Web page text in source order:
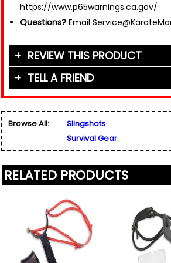
https://www.p65warnings.ca.gov/
Questions? Email
REVIEW THIS PRODUCT
Your Name (or Nickname)
Email Address*
Used for verification only. We do
or sell email addresses.
Review*
TELL A FRIEND
Friend's Email Address*
not add your email, nor your
list.
Your Name
Browse All:
Slingshots
Survival Gear
RELATED PRODUCTS